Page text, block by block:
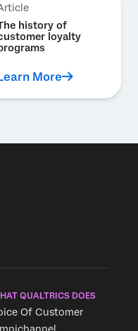
history of
loyalty
More
QUALTRICS DOES
Of Customer